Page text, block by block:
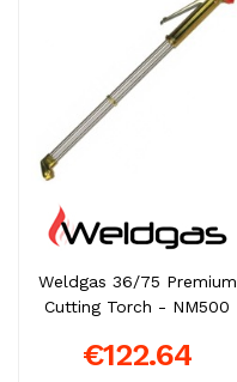
Weldgas 36/75 Premium
Cutting Torch - NM500
€122.64